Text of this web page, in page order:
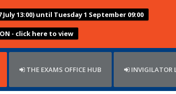
13:00) until Tuesday 1 September 09:00
- click here to view
THE EXAMS OFFICE HUB INVIGILATOR